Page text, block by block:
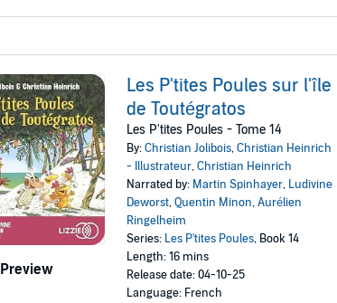
Preview
Les P'tites Poules sur l'île
de Toutégratos
Les P'tites Poules - Tome 14
By:Christian Jolibois,Christian Heinrich
- Illustrateur,Christian Heinrich
Narrated by: Martin Spinhayer, Ludivine
Deworst,Quentin Minon,Aurélien
Ringelheim
Series: Les P'tites Poules, Book 14
Length: 16 mins
Release date: 04-10-25
Language: French